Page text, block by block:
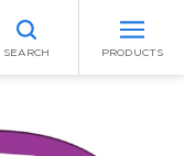
SEARCH PRODUCTS